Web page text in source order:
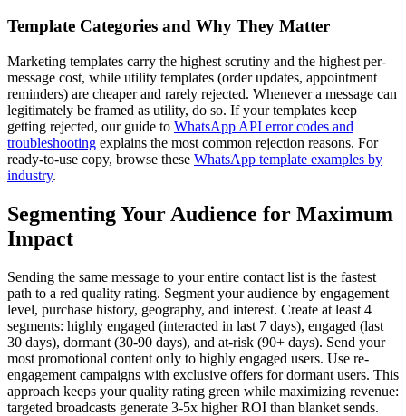
Template Categories and Why They Matter
Marketing templates carry the highest scrutiny and the highest per-
message cost, while utility templates (order updates, appointment
reminders) are cheaper and rarely rejected. Whenever a message can
legitimately be framed as utility, do so. If your templates keep
getting rejected, our guide to WhatsApp API error codes and
troubleshooting explains the most common rejection reasons. For
ready-to-use copy, browse these WhatsApp template examples by
industry.
Segmenting Your Audience for Maximum
Impact
Sending the same message to your entire contact list is the fastest
path to a red quality rating. Segment your audience by engagement
level, purchase history, geography, and interest. Create at least 4
segments: highly engaged (interacted in last 7 days), engaged (last
30 days), dormant (30-90 days), and at-risk (90+ days). Send your
most promotional content only to highly engaged users. Use re-
engagement campaigns with exclusive offers for dormant users. This
approach keeps your quality rating green while maximizing revenue:
targeted broadcasts generate 3-5x higher ROI than blanket sends.